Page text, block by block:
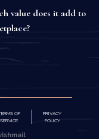
value does it add to
OF
SERVICE
PRIVACY
POLICY